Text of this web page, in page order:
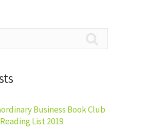
Business Book Club
List 2019